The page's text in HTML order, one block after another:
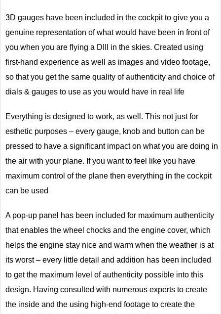
3D gauges have been included in the cockpit to give you a
genuine representation of what would have been in front of
you when you are flying a DIII in the skies. Created using
first-hand experience as well as images and video footage,
so that you get the same quality of authenticity and choice of
dials & gauges to use as you would have in real life
Everything is designed to work, as well. This not just for
esthetic purposes – every gauge, knob and button can be
pressed to have a significant impact on what you are doing in
the air with your plane. If you want to feel like you have
maximum control of the plane then everything in the cockpit
can be used
A pop-up panel has been included for maximum authenticity
that enables the wheel chocks and the engine cover, which
helps the engine stay nice and warm when the weather is at
its worst – every little detail and addition has been included
to get the maximum level of authenticity possible into this
design. Having consulted with numerous experts to create
the inside and the using high-end footage to create the